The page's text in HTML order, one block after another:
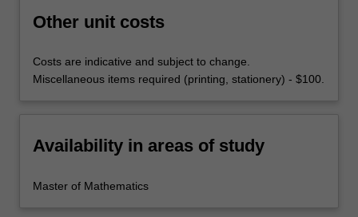
Other unit costs
Costs are indicative and subject to change.
Miscellaneous items required (printing, stationery) - $100.
Availability in areas of study
Master of Mathematics